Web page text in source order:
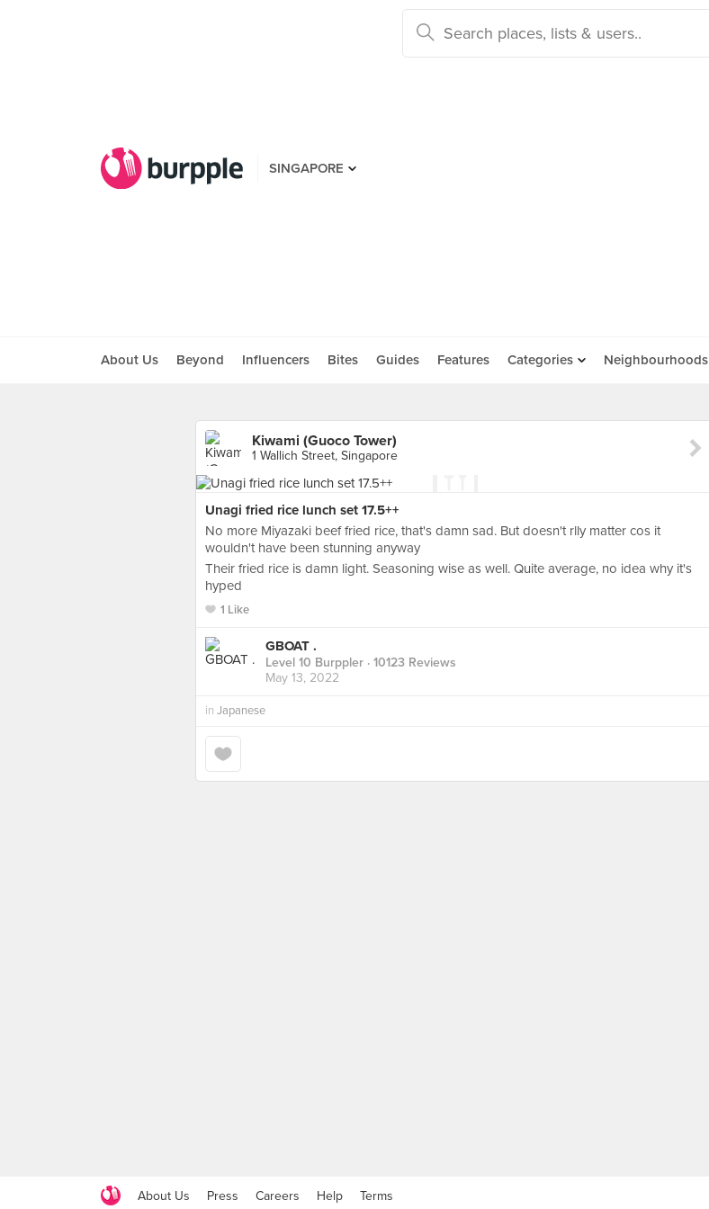
SINGAPORE
About Us Beyond Influencers Bites Guides Features Categories Neighbourhoods
Kiwami (Guoco Tower)
1 Wallich Street, Singapore
Unagi fried rice lunch set 17.5++
No more Miyazaki beef fried rice, that's damn sad. But doesn't rlly matter cos it
wouldn't have been stunning anyway
Their fried rice is damn light. Seasoning wise as well. Quite average, no idea why it's
hyped
1 Like
GBOAT .
Level 10 Burppler · 10123 Reviews
May 13, 2022
in Japanese
About Us Press Careers Help Terms